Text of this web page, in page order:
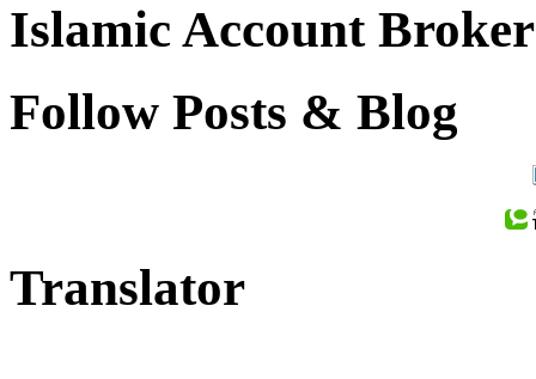
Islamic Account
Follow Posts & Blog
Translator